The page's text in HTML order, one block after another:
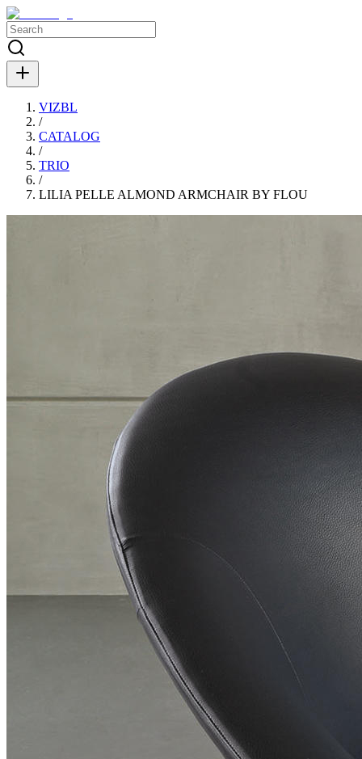
VIZBL
/
CATALOG
/
TRIO
/
LILIA PELLE ALMOND ARMCHAIR BY FLOU